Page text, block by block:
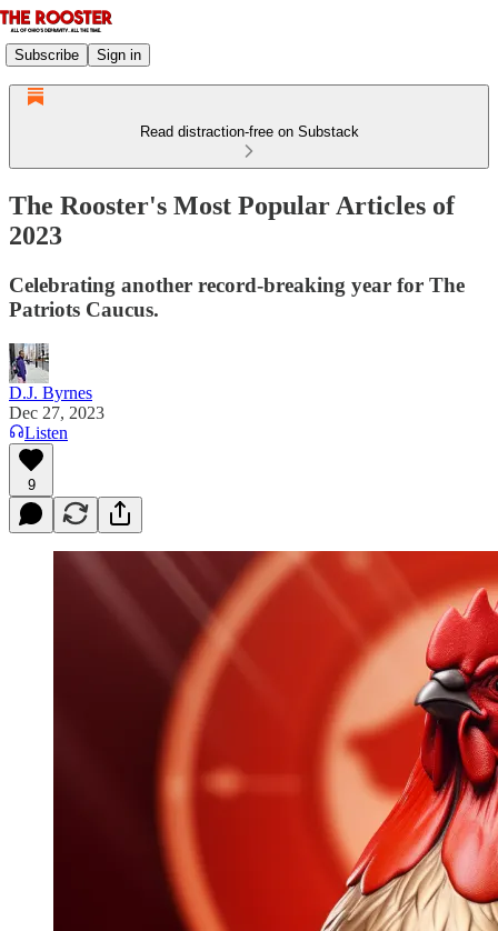
Subscribe Sign in
Read distraction-free on Substack
The Rooster's Most Popular Articles of
2023
Celebrating another record-breaking year for The
Patriots Caucus.
D.J. Byrnes
Dec 27, 2023
Listen
9